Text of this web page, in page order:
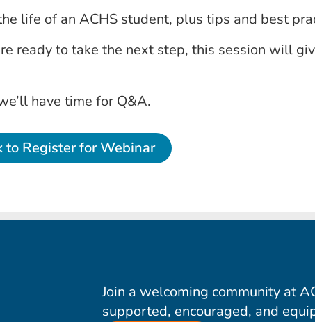
life of an ACHS student, plus tips and best
ready to take the next step, this session will
have time for Q&A.
to Register for Webinar
Join a welcoming community at
supported, encouraged, and